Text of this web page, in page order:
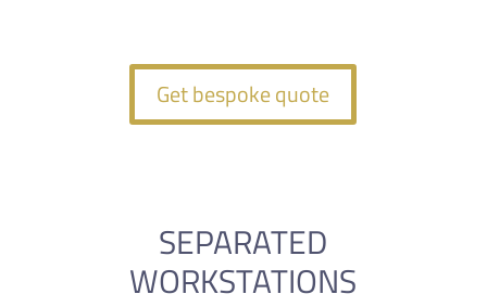
Get bespoke quote
SEPARATED
WORKSTATIONS